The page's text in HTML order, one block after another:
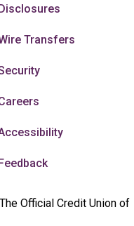
Transfers
The Official Credit Union of